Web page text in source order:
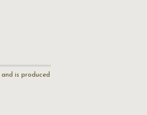
and is produced